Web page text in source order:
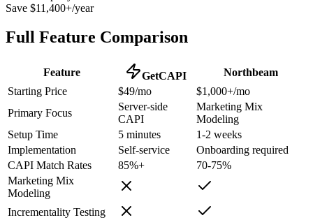
Save $11,400+/year
Full Feature Comparison
Feature GetCAPI
Northbeam
Starting Price
$49/mo
$1,000+/mo
Primary Focus
Server-side
CAPI
Marketing Mix
Modeling
Setup Time
5 minutes
1-2 weeks
Implementation
Self-service
Onboarding required
CAPI Match Rates
85%+
70-75%
Marketing Mix
Modeling
Incrementality Testing